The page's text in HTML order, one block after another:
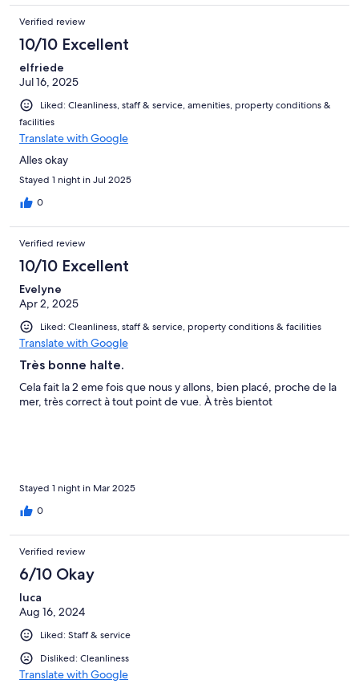
Verified review
10/10 Excellent
elfriede
Jul 16, 2025
Liked: Cleanliness, staff & service, amenities, property conditions &
facilities
Translate with Google
Alles okay
Stayed 1 night in Jul 2025
0
Verified review
10/10 Excellent
Evelyne
Apr 2, 2025
Liked: Cleanliness, staff & service, property conditions & facilities
Translate with Google
Très bonne halte.
Cela fait la 2 eme fois que nous y allons, bien placé, proche de la
mer, très correct à tout point de vue. À très bientot
Stayed 1 night in Mar 2025
0
Verified review
6/10 Okay
luca
Aug 16, 2024
Liked: Staff & service
Disliked: Cleanliness
Translate with Google